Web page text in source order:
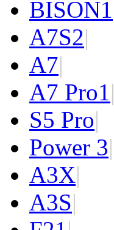
BISON1
A7S2|
A7|
A7 Pro1|
S5 Pro|
Power 3|
A3X|
A3S|